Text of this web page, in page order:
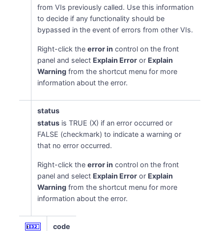
from VIs previously called. Use this information
to decide if any functionality should be
bypassed in the event of errors from other VIs.
Right-click theerror in control on the front
panel and select Explain Error or Explain
Warning from the shortcut menu for more
information about the error.
status
status is TRUE (X) if an error occurred or
FALSE (checkmark) to indicate a warning or
that no error occurred.
Right-click theerror in control on the front
panel and select Explain Error or Explain
Warning from the shortcut menu for more
information about the error.
code